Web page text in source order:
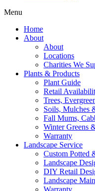
Menu
Home
About
About
Locations
Charities We
Plants & Products
Plant Guide
Retail
Trees,
Soils, Mulches
Fall Mums,
Winter Greens
Warranty
Landscape Service
Custom Potted
Landscape
DIY Retail
Landscape
Warranty